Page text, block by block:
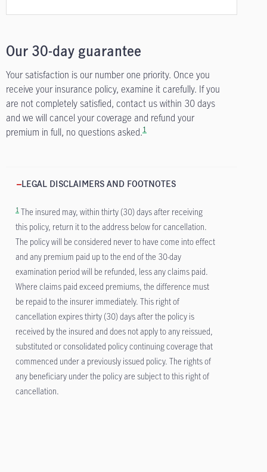
Our 30-day guarantee
Your satisfaction is our number one priority. Once you
receive your insurance policy, examine it carefully. If you
are not completely satisfied, contact us within 30 days
and we will cancel your coverage and refund your
premium in full, no questions asked.1
LEGAL DISCLAIMERS AND FOOTNOTES
1 The insured may, within thirty (30) days after receiving
this policy, return it to the address below for cancellation.
The policy will be considered never to have come into effect
and any premium paid up to the end of the 30-day
examination period will be refunded, less any claims paid.
Where claims paid exceed premiums, the difference must
be repaid to the insurer immediately. This right of
cancellation expires thirty (30) days after the policy is
received by the insured and does not apply to any reissued,
substituted or consolidated policy continuing coverage that
commenced under a previously issued policy. The rights of
any beneficiary under the policy are subject to this right of
cancellation.